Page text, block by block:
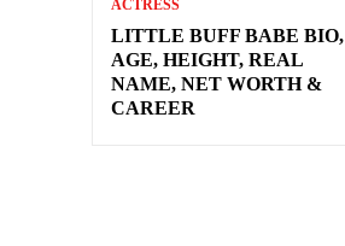
ACTRESS
LITTLE BUFF BABE BIO,
AGE, HEIGHT, REAL
NAME, NET WORTH &
CAREER